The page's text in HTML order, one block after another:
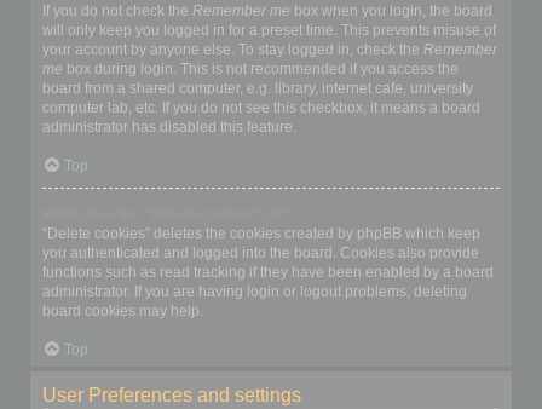
If you do not check the Remember me box when you login, the board
will only keep you logged in for a preset time. This prevents misuse of
your account by anyone else. To stay logged in, check the Remember
me box during login. This is not recommended if you access the
board from a shared computer, e.g. library, internet cafe, university
computer lab, etc. If you do not see this checkbox, it means a board
administrator has disabled this feature.
Top
“Delete cookies” deletes the cookies created by phpBB which keep
you authenticated and logged into the board. Cookies also provide
functions such as read tracking if they have been enabled by a board
administrator. If you are having login or logout problems, deleting
board cookies may help.
Top
User Preferences and settings